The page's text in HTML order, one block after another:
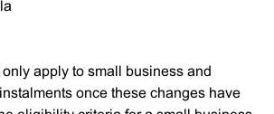
apply to small business and
once these changes have